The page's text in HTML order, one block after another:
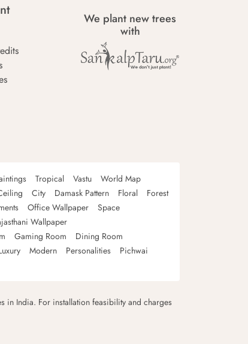
We plant new trees
with
Tropical Vastu
World Map
City Damask Pattern Floral
Forest
Office Wallpaper
Space
Wallpaper
Gaming Room
Dining Room
Modern Personalities
Pichwai
in India. For installation feasibility and charges